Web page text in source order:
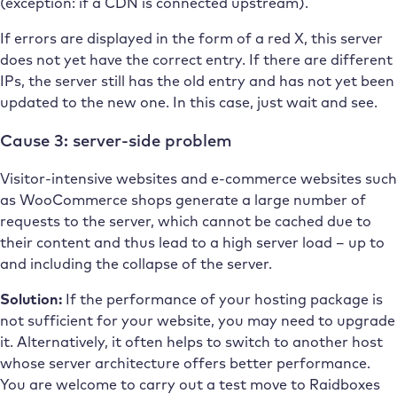
If errors are displayed in the form of a red X, this server
does not yet have the correct entry. If there are different
IPs, the server still has the old entry and has not yet been
updated to the new one. In this case, just wait and see.
Cause 3: server-side problem
Visitor-intensive websites and e-commerce websites such
as WooCommerce shops generate a large number of
requests to the server, which cannot be cached due to
their content and thus lead to a high server load – up to
and including the collapse of the server.
Solution: If the performance of your hosting package is
not sufficient for your website, you may need to upgrade
it. Alternatively, it often helps to switch to another host
whose server architecture offers better performance.
You are welcome to carry out a test move to Raidboxes